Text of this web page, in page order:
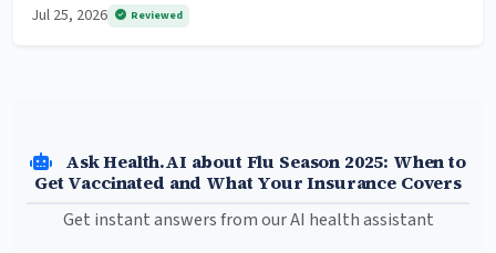
Jul 25, 2026 Reviewed
Ask Health.AI about Flu Season 2025: When to
Get Vaccinated and What Your Insurance Covers
Get instant answers from our AI health assistant